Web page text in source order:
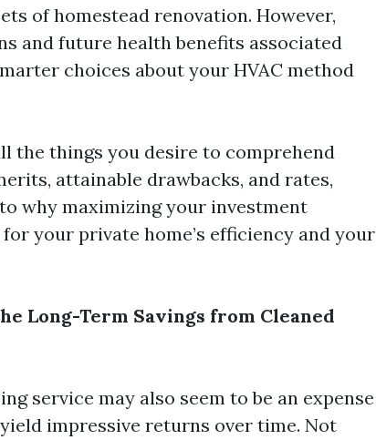
of homestead renovation. However,
and future health benefits associated
choices about your HVAC method
the things you desire to comprehend
attainable drawbacks, and rates,
why maximizing your investment
your private home’s efficiency and your
Long-Term Savings from Cleaned
service may also seem to be an expense
impressive returns over time. Not